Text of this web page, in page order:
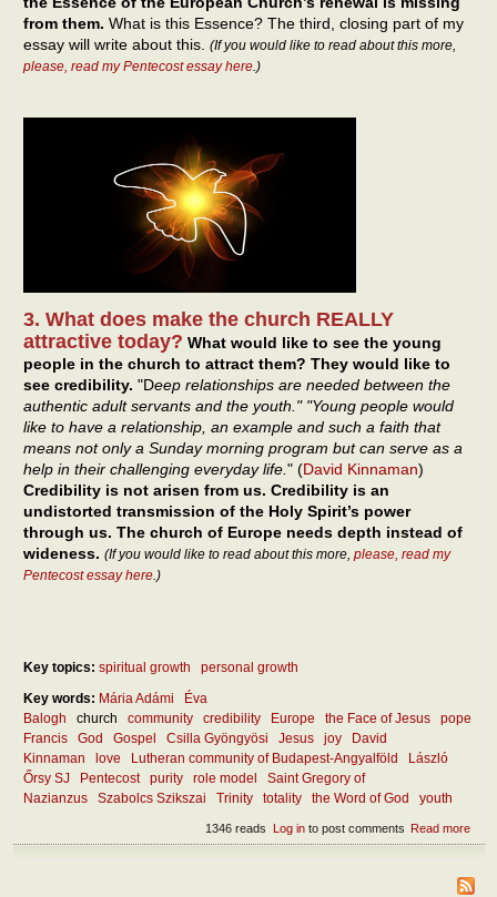
from them. What is this Essence? The third, closing part of my
essay will write about this. (If you would like to read about this more,
please, read my Pentecost essay here.)
3. What does make the church REALLY
attractive today? What would like to see the young
people in the church to attract them? They would like to
see credibility. "Deep relationships are needed between the
authentic adult servants and the youth." "Young people would
like to have a relationship, an example and such a faith that
means not only a Sunday morning program but can serve as a
help in their challenging everyday life. " (David Kinnaman)
Credibility is not arisen from us. Credibility is an
undistorted transmission of the Holy Spirit’s power
through us. The church of Europe needs depth instead of
wideness. (If you would like to read about this more, please, read my
Pentecost essay here.)
Key topics: spiritual growth
personal growth
Key words: Mária Adámi
Éva
Balogh
church community credibility Europe the Face of Jesus
pope
Francis
God Gospel Csilla Gyöngyösi Jesus joy
David
Kinnaman
love Lutheran community of Budapest-Angyalföld
László
Őrsy SJ
Pentecost purity role model
Saint Gregory of
Nazianzus
Szabolcs Szikszai Trinity totality the Word of God youth
Read more
the
Log into post comments
1346 reads